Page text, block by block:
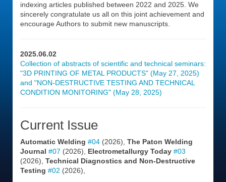
indexing articles published between 2022 and 2025. We
sincerely congratulate us all on this joint achievement and
encourage Authors to submit new manuscripts.
2025.06.02
Collection of abstracts of scientific and technical seminars:
"3D PRINTING OF METAL PRODUCTS" (May 27, 2025)
and "NON-DESTRUCTIVE TESTING AND TECHNICAL
CONDITION MONITORING" (May 28, 2025)
Current Issue
Automatic Welding #04 (2026), The Paton Welding
Journal #07 (2026), Electrometallurgy Today #03
(2026), Technical Diagnostics and Non-Destructive
Testing #02 (2026),